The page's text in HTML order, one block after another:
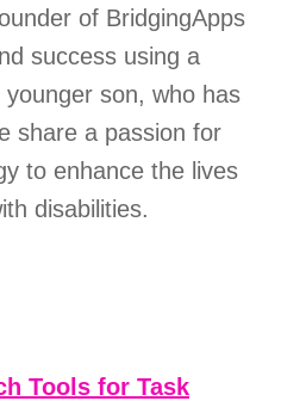
of BridgingApps
success using a
son, who has
share a passion for
to enhance the lives
disabilities.
Tools for Task